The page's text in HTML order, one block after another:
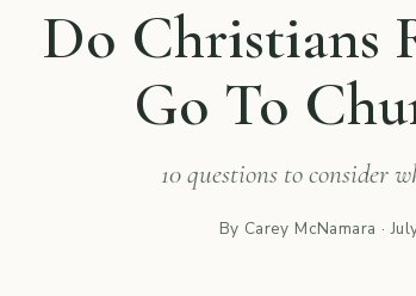
Do Christians
Go To
10 questions to consider
By Carey McNamara ·